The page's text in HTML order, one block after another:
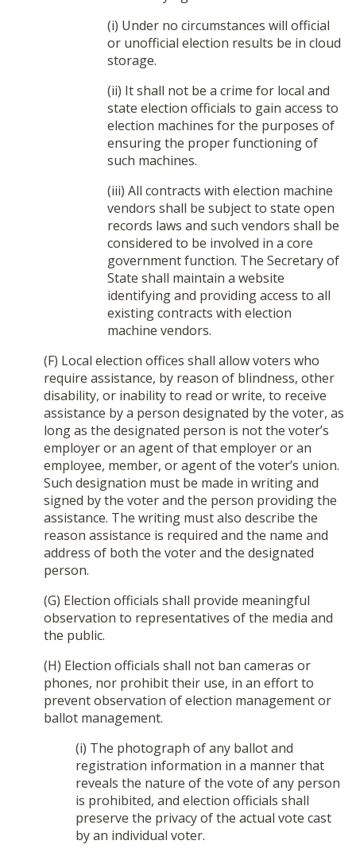
(i) Under no circumstances will official
or unofficial election results be in cloud
storage.
(ii) It shall not be a crime for local and
state election officials to gain access to
election machines for the purposes of
ensuring the proper functioning of
such machines.
(iii) All contracts with election machine
vendors shall be subject to state open
records laws and such vendors shall be
considered to be involved in a core
government function. The Secretary of
State shall maintain a website
identifying and providing access to all
existing contracts with election
machine vendors.
(F) Local election offices shall allow voters who
require assistance, by reason of blindness, other
disability, or inability to read or write, to receive
assistance by a person designated by the voter, as
long as the designated person is not the voter’s
employer or an agent of that employer or an
employee, member, or agent of the voter’s union.
Such designation must be made in writing and
signed by the voter and the person providing the
assistance. The writing must also describe the
reason assistance is required and the name and
address of both the voter and the designated
person.
(G) Election officials shall provide meaningful
observation to representatives of the media and
the public.
(H) Election officials shall not ban cameras or
phones, nor prohibit their use, in an effort to
prevent observation of election management or
ballot management.
(i) The photograph of any ballot and
registration information in a manner that
reveals the nature of the vote of any person
is prohibited, and election officials shall
preserve the privacy of the actual vote cast
by an individual voter.